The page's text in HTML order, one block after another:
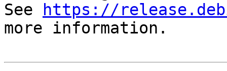
See
https://
more information.